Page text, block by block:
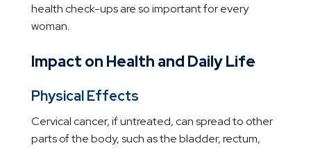
health check-ups are so important for every
woman.
Impact on Health and Daily Life
Physical Effects
Cervical cancer, if untreated, can spread to other
parts of the body, such as the bladder, rectum,